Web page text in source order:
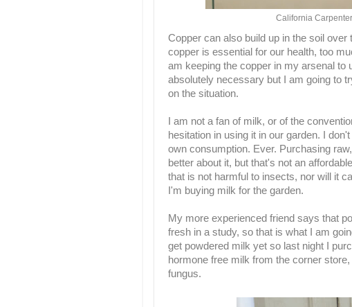
California
Copper can also build up in the soil
copper is essential for our health, too
am keeping the copper in my arsenal to
absolutely necessary but I am going to
on the situation.
I am not a fan of milk, or of the
hesitation in using it in our garden. I
own consumption. Ever. Purchasing
better about it, but that's not an
that is not harmful to insects, nor will it
I'm buying milk for the garden.
My more experienced friend says that
fresh in a study, so that is what I am
get powdered milk yet so last night I
hormone free milk from the corner
fungus.